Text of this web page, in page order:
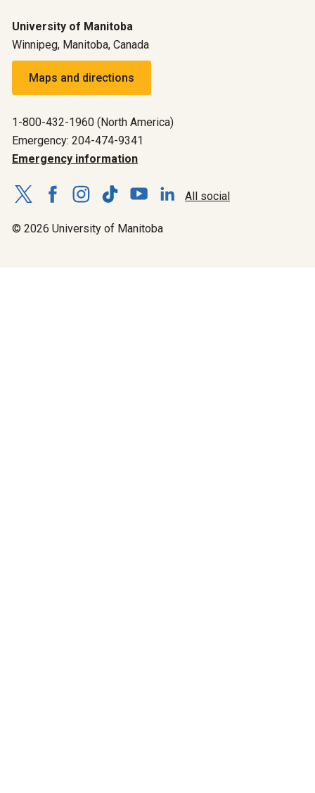
University of Manitoba
Winnipeg, Manitoba, Canada
Maps and directions
1-800-432-1960 (North America)
Emergency: 204-474-9341
Emergency information
All social
© 2026 University of Manitoba